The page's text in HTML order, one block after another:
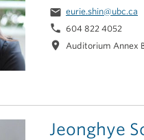
email eurie.shin@ubc.ca
phone 604 822 4052
location_on Auditorium Annex
Jeonghye